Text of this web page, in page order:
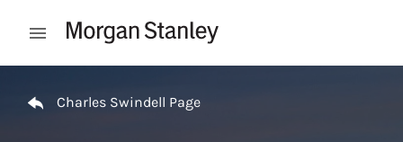
Open mobile menu
Charles Swindell Page